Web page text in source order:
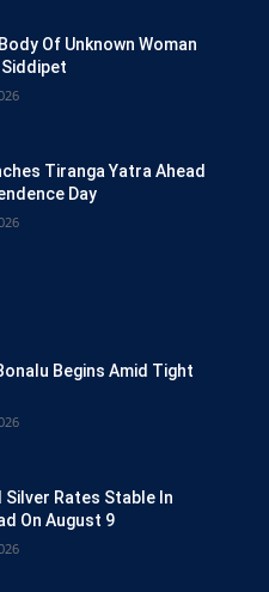
Of Unknown Woman
Tiranga Yatra Ahead
Day
Begins Amid Tight
Silver Rates Stable In
On August 9